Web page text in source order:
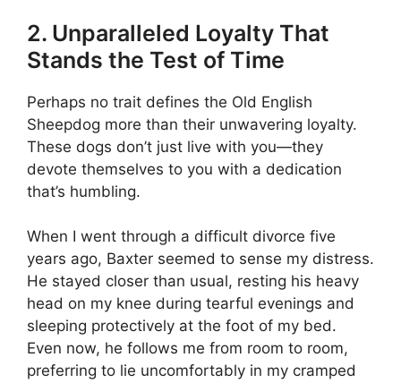
2. Unparalleled Loyalty That
Stands the Test of Time
Perhaps no trait defines the Old English
Sheepdog more than their unwavering loyalty.
These dogs don’t just live with you—they
devote themselves to you with a dedication
that’s humbling.
When I went through a difficult divorce five
years ago, Baxter seemed to sense my distress.
He stayed closer than usual, resting his heavy
head on my knee during tearful evenings and
sleeping protectively at the foot of my bed.
Even now, he follows me from room to room,
preferring to lie uncomfortably in my cramped